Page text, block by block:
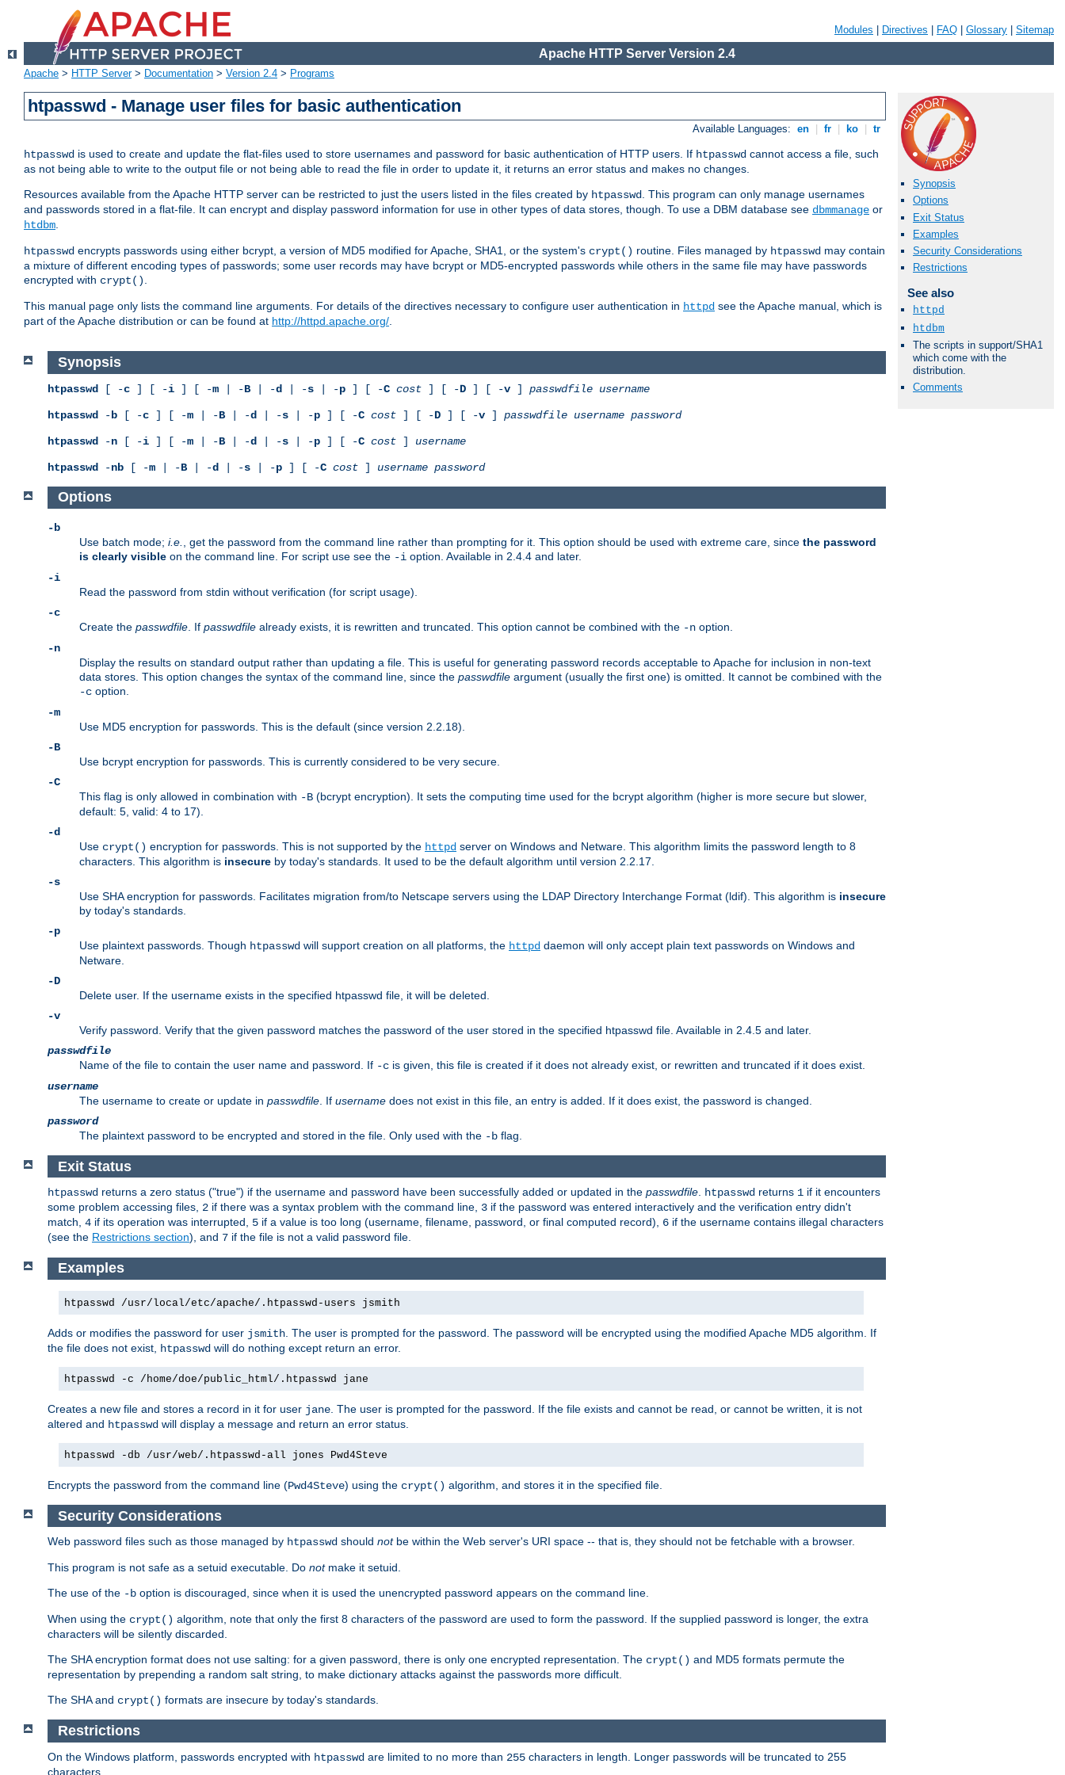
Modules Directives FAQ Glossary Sitemap
Apache HTTP Server Version 2.4
Apache > HTTP Server> Documentation > Version 2.4 > Programs
htpasswd - Manage user files for basic authentication
Available Languages: en fr ko tr
htpasswd is used to create and update the flat-files used to store usernames and password for basic authentication of HTTP users. If htpasswd cannot access a file, such
as not being able to write to the output file or not being able to read the file in order to update it, it returns an error status and makes no changes.
Resources available from the Apache HTTP server can be restricted to just the users listed in the files created by htpasswd. This program can only manage usernames
and passwords stored in a flat-file. It can encrypt and display password information for use in other types of data stores, though. To use a DBM database see dbmmanage or
htdbm.
htpasswd encrypts passwords using either bcrypt, a version of MD5 modified for Apache, SHA1, or the system's crypt() routine. Files managed by htpasswd may contain
a mixture of different encoding types of passwords; some user records may have bcrypt or MD5-encrypted passwords while others in the same file may have passwords
encrypted with crypt().
This manual page only lists the command line arguments. For details of the directives necessary to configure user authentication in httpd see the Apache manual, which is
part of the Apache distribution or can be found at http://httpd.apache.org/.
Synopsis
Options
Exit Status
Examples
Security Considerations
Restrictions
See also
httpd
htdbm
The scripts in support/SHA1
which come with the
distribution.
Comments
Synopsis
htpasswd [ -c ] [ -i ] [ -m | -B | -d | -s | -p ] [ -C cost ] [ -D ] [ -v ] passwdfile username
htpasswd -b [ -c ] [ -m | -B | -d | -s | -p ] [ -C cost ] [ -D ] [ -v ] passwdfile username password
htpasswd -n [ -i ] [ -m | -B | -d | -s | -p ] [ -C cost ] username
htpasswd -nb [ -m | -B | -d | -s | -p ] [ -C cost ] username password
Options
-b
Use batch mode; i.e. , get the password from the command line rather than prompting for it. This option should be used with extreme care, since the password
is clearly visible on the command line. For script use see the -i option. Available in 2.4.4 and later.
-i
Read the password from stdin without verification (for script usage).
-c
Create the passwdfile . If passwdfile already exists, it is rewritten and truncated. This option cannot be combined with the -n option.
-n
Display the results on standard output rather than updating a file. This is useful for generating password records acceptable to Apache for inclusion in non-text
data stores. This option changes the syntax of the command line, since the passwdfile argument (usually the first one) is omitted. It cannot be combined with the
-c option.
-m
Use MD5 encryption for passwords. This is the default (since version 2.2.18).
-B
Use bcrypt encryption for passwords. This is currently considered to be very secure.
-C
This flag is only allowed in combination with -B (bcrypt encryption). It sets the computing time used for the bcrypt algorithm (higher is more secure but slower,
default: 5, valid: 4 to 17).
-d
Use crypt() encryption for passwords. This is not supported by the httpd server on Windows and Netware. This algorithm limits the password length to 8
characters. This algorithm is insecure by today's standards. It used to be the default algorithm until version 2.2.17.
-s
Use SHA encryption for passwords. Facilitates migration from/to Netscape servers using the LDAP Directory Interchange Format (ldif). This algorithm is insecure
by today's standards.
-p
Use plaintext passwords. Though htpasswd will support creation on all platforms, the httpd daemon will only accept plain text passwords on Windows and
Netware.
-D
Delete user. If the username exists in the specified htpasswd file, it will be deleted.
-v
Verify password. Verify that the given password matches the password of the user stored in the specified htpasswd file. Available in 2.4.5 and later.
passwdfile
Name of the file to contain the user name and password. If -c is given, this file is created if it does not already exist, or rewritten and truncated if it does exist.
username
The username to create or update in passwdfile . If username does not exist in this file, an entry is added. If it does exist, the password is changed.
password
The plaintext password to be encrypted and stored in the file. Only used with the -b flag.
Exit Status
htpasswd returns a zero status ("true") if the username and password have been successfully added or updated in the passwdfile. htpasswd returns 1 if it encounters
some problem accessing files, 2 if there was a syntax problem with the command line, 3 if the password was entered interactively and the verification entry didn't
match, 4 if its operation was interrupted, 5 if a value is too long (username, filename, password, or final computed record), 6 if the username contains illegal characters
(see the Restrictions section), and 7 if the file is not a valid password file.
Examples
htpasswd /usr/local/etc/apache/.htpasswd-users jsmith
Adds or modifies the password for user jsmith . The user is prompted for the password. The password will be encrypted using the modified Apache MD5 algorithm. If
the file does not exist,
htpasswd will do nothing except return an error.
htpasswd -c /home/doe/public_html/.htpasswd jane
Creates a new file and stores a record in it for user jane . The user is prompted for the password. If the file exists and cannot be read, or cannot be written, it is not
altered and htpasswd will display a message and return an error status.
htpasswd -db /usr/web/.htpasswd-all jones Pwd4Steve
Encrypts the password from the command line (Pwd4Steve) using the crypt() algorithm, and stores it in the specified file.
Security Considerations
Web password files such as those managed by htpasswd should notbe within the Web server's URI space -- that is, they should not be fetchable with a browser.
This program is not safe as a setuid executable. Do notmake it setuid.
The use of the -b option is discouraged, since when it is used the unencrypted password appears on the command line.
When using the crypt() algorithm, note that only the first 8 characters of the password are used to form the password. If the supplied password is longer, the extra
characters will be silently discarded.
The SHA encryption format does not use salting: for a given password, there is only one encrypted representation. The crypt() and MD5 formats permute the
representation by prepending a random salt string, to make dictionary attacks against the passwords more difficult.
The SHA and crypt() formats are insecure by today's standards.
Restrictions
On the Windows platform, passwords encrypted with htpasswd are limited to no more than 255 characters in length. Longer passwords will be truncated to 255
characters.